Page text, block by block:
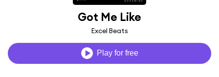
Got Me Like
Excel Beats
Play for free